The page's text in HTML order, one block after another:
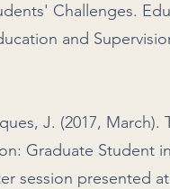
Challenges.
and
J. (2017,
Graduate Student
session presented